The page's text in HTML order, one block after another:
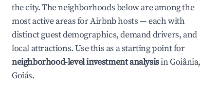
the city. The neighborhoods below are among the
most active areas for Airbnb hosts — each with
distinct guest demographics, demand drivers, and
local attractions. Use this as a starting point for
neighborhood-level investment analysisin Goiânia,
Goiás.